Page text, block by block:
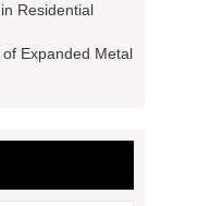
Residential
Expanded Metal